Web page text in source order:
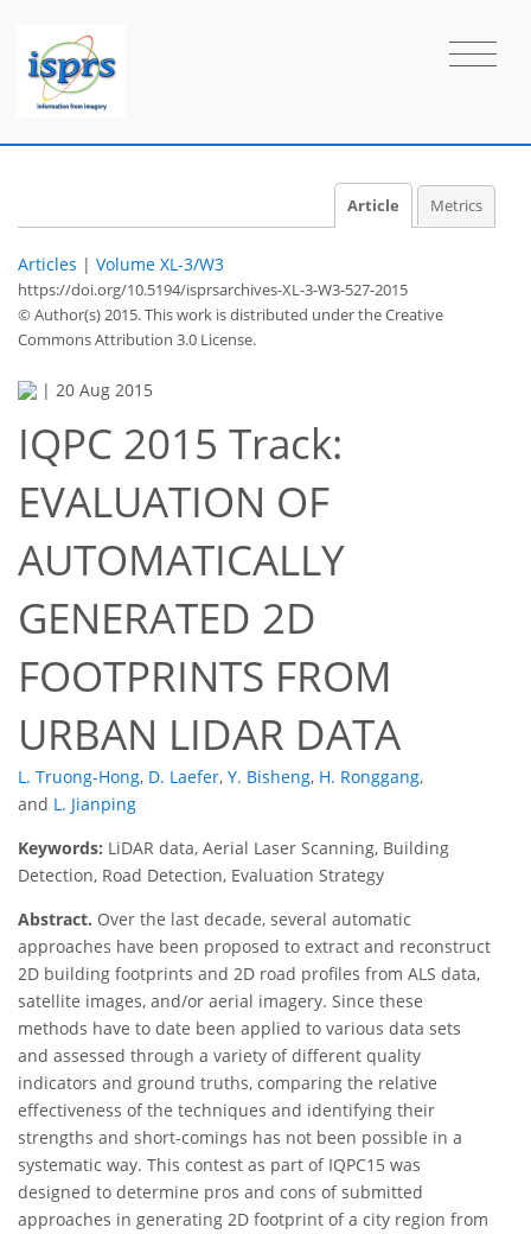
Article Metrics
Articles | Volume XL-3/W3
https://doi.org/10.5194/isprsarchives-XL-3-W3-527-2015
© Author(s) 2015. This work is distributed underthe Creative
Commons Attribution 3.0 License.
| 20 Aug 2015
IQPC 2015 Track:
EVALUATION OF
AUTOMATICALLY
GENERATED 2D
FOOTPRINTS FROM
URBAN LIDAR DATA
L. Truong-Hong, D. Laefer, Y. Bisheng, H. Ronggang,
and L. Jianping
Keywords: LiDAR data, Aerial Laser Scanning, Building
Detection, Road Detection, Evaluation Strategy
Abstract. Over the last decade, several automatic
approaches have been proposed to extract and reconstruct
2D building footprints and 2D road profiles from ALS data,
satellite images, and/or aerial imagery. Since these
methods have to date been applied to various data sets
and assessed through a variety of different quality
indicators and ground truths, comparing the relative
effectiveness of the techniques and identifying their
strengths and short-comings has not been possible in a
systematic way. This contest as part of IQPC15 was
designed to determine pros and cons of submitted
approaches in generating 2D footprint of a city region from